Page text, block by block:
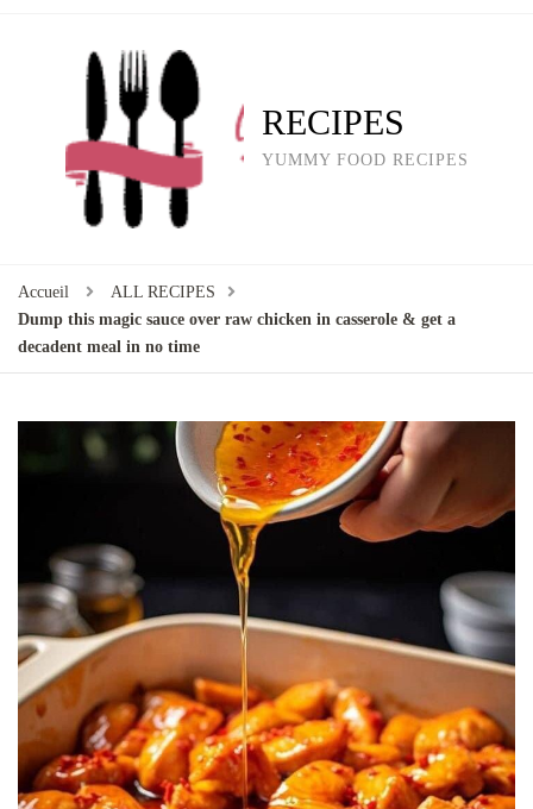
RECIPES
YUMMY FOOD RECIPES
Accueil
ALL RECIPES
Dump this magic sauce over raw chicken in casserole & get a
decadent meal in no time